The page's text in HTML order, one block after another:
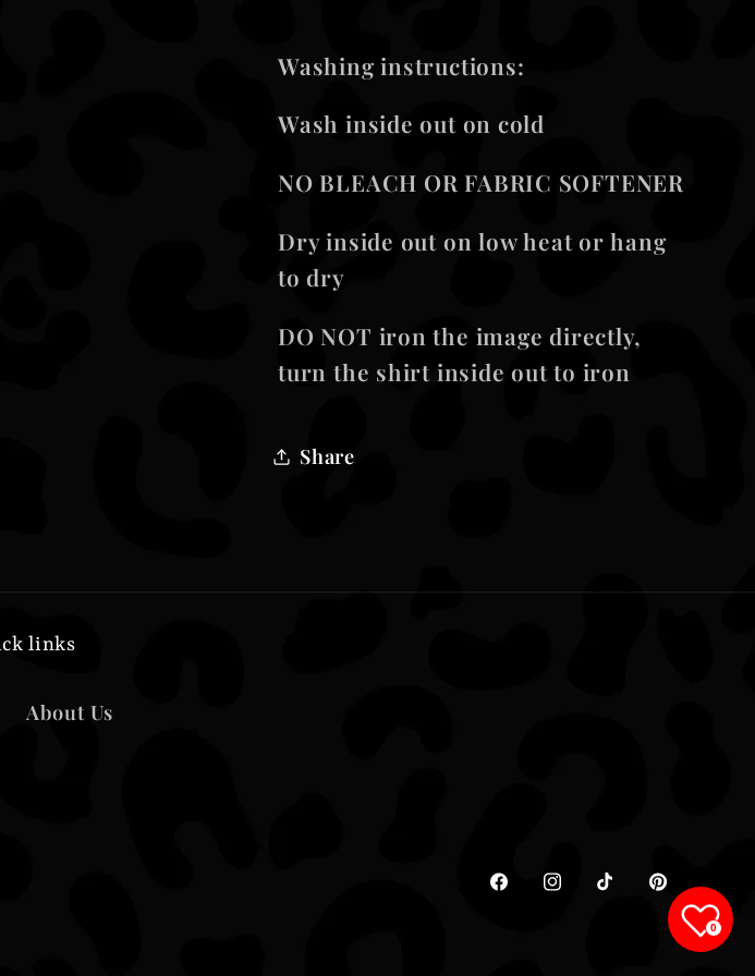
Washing instructions:
Wash inside out on cold
NO BLEACH OR FABRIC SOFTENER
Dry inside out on low heat or hang
to dry
DO NOT iron the image directly,
turn the shirt inside out to iron
Share
links
About Us
FacebookInstagramTikTokPinterest
0